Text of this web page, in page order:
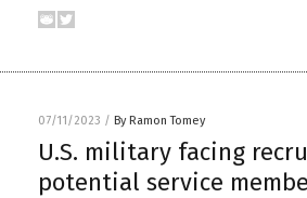
07/11/2023 / By Ramon Tomey
U.S. military facing
potential service